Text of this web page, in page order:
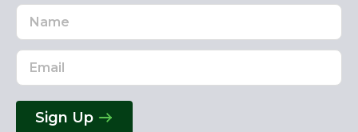
Name
Email
Address
Sign Up